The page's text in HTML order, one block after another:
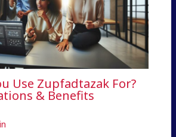
Use Zupfadtazak For?
& Benefits